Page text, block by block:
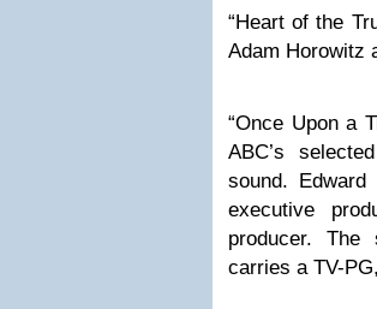
“Heart of the
Adam Horowitz
“Once Upon a
ABC’s
sound.
executive
producer.
carries a TV-